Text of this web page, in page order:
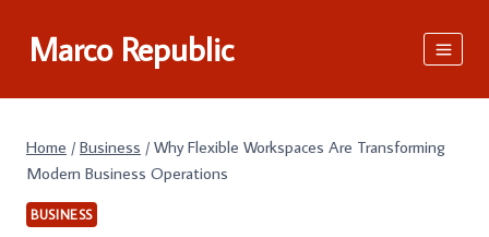
Marco Republic
Home / Business / Why Flexible Workspaces Are Transforming
Modern Business Operations
BUSINESS